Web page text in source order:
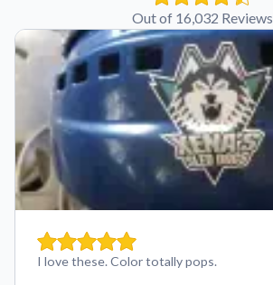
Out of 16,032 Reviews
I love these. Color totally pops.